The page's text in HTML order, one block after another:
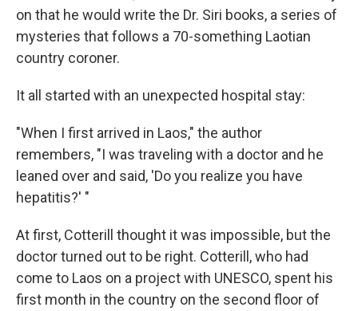
on that he would write the Dr. Siri books, a series of
mysteries that follows a 70-something Laotian
country coroner.
It all started with an unexpected hospital stay:
"When I first arrived in Laos," the author
remembers, "I was traveling with a doctor and he
leaned over and said, 'Do you realize you have
hepatitis?' "
At first, Cotterill thought it was impossible, but the
doctor turned out to be right. Cotterill, who had
come to Laos on a project with UNESCO, spent his
first month in the country on the second floor of